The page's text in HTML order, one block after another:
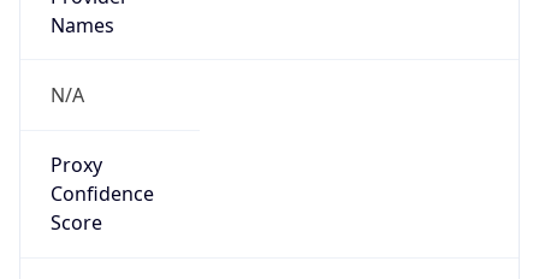
Names
N/A
Proxy
Confidence
Score